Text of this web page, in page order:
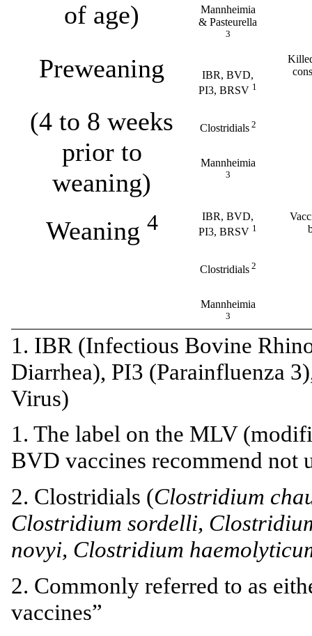
of age)
Mannheimia
& Pasteurella
3
Preweaning
(4 to 8 weeks
prior to
weaning)
IBR, BVD,
PI3, BRSV 1
Clostridials2
Mannheimia
3
Weaning 4
IBR, BVD,
PI3, BRSV 1
Clostridials2
Mannheimia
3
1. IBR (Infectious Bovine
Diarrhea), PI3 (Parainfluenza
Virus)
1. The label on the MLV
BVD vaccines recommend not
2. Clostridials (Clostridium
Clostridium sordelli,
novyi, Clostridium
2. Commonly referred to as
vaccines”